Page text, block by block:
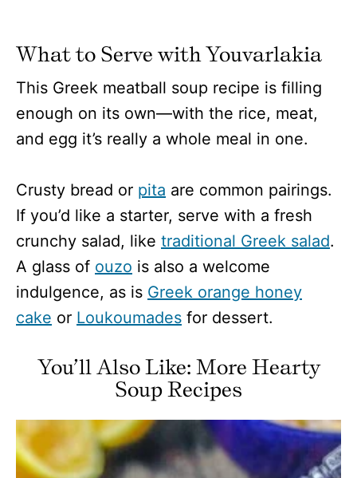
What to Serve with Youvarlakia
This Greek meatball soup recipe is filling
enough on its own—with the rice, meat,
and egg it’s really a whole meal in one.
Crusty bread or pita are common pairings.
If you’d like a starter, serve with a fresh
crunchy salad, like traditional Greek salad.
A glass of ouzo is also a welcome
indulgence, as is Greek orange honey
cake or Loukoumades for dessert.
You’ll Also Like: More Hearty
Soup Recipes